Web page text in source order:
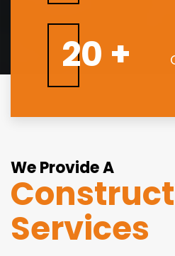
20 +
We Provide A
Services